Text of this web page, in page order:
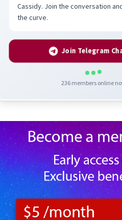
Cassidy. Join the conversation
the curve.
Join Telegram
236members online